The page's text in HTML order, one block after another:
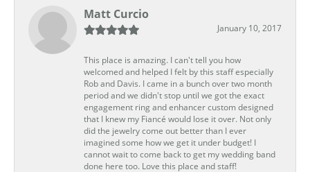
Matt Curcio
January 10, 2017
This place is amazing. I can't tell you how
welcomed and helped I felt by this staff especially
Rob and Davis. I came in a bunch over two month
period and we didn't stop until we got the exact
engagement ring and enhancer custom designed
that I knew my Fiancé would lose it over. Not only
did the jewelry come out better than I ever
imagined some how we get it under budget! I
cannot wait to come back to get my wedding band
done here too. Love this place and staff!